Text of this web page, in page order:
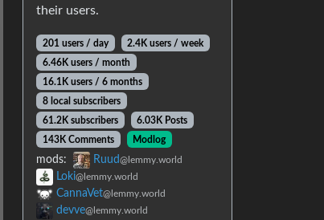
their users.
201 users / day
2.4K users / week
6.46K users / month
16.1K users / 6 months
8 local subscribers
61.2K subscribers
6.03K Posts
143K Comments
Modlog
mods: Ruud@lemmy.world
Loki@lemmy.world
CannaVet@lemmy.world
devve@lemmy.world